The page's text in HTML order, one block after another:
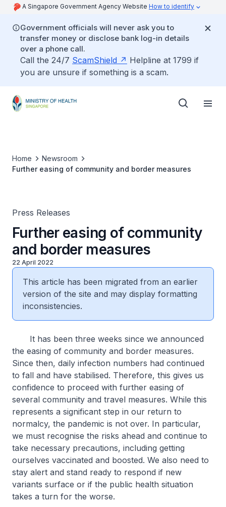
A Singapore Government Agency Website How to identify
Government officials will never ask you to
transfer money or disclose bank log-in details
over a phone call.
Call the 24/7 ScamShield
Helpline at 1799 if
you are unsure if something is a scam.
Home
Newsroom
Further easing of community and border measures
Press Releases
Further easing of community
and border measures
22 April 2022
This article has been migrated from an earlier
version of the site and may display formatting
inconsistencies.
It has been three weeks since we announced
the easing of community and border measures.
Since then, daily infection numbers had continued
to fall and have stabilised. Therefore, this gives us
confidence to proceed with further easing of
several community and travel measures. While this
represents a significant step in our return to
normalcy, the pandemic is not over. In particular,
we must recognise the risks ahead and continue to
take necessary precautions, including getting
ourselves vaccinated and boosted. We also need to
stay alert and stand ready to respond if new
variants surface or if the public health situation
takes a turn for the worse.